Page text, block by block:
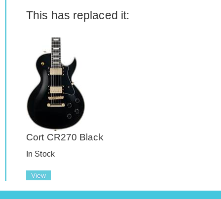
This has replaced it:
Cort CR270 Black
In Stock
View